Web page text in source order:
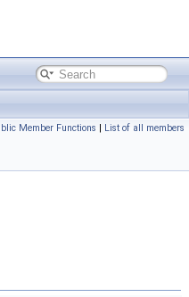
Member Functions | List of all members